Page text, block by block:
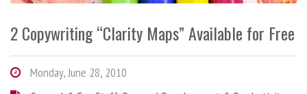
2 Copywriting “Clarity Maps” Available for Free
Monday, June 28, 2010